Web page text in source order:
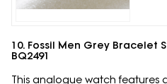
10. Fossil Men Grey Bracelet
BQ2491
This analogue watch features